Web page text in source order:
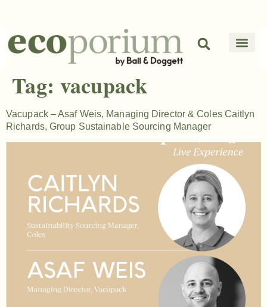
Tag: vacupack
Vacupack – Asaf Weis, Managing Director & Coles Caitlyn
Richards, Group Sustainable Sourcing Manager